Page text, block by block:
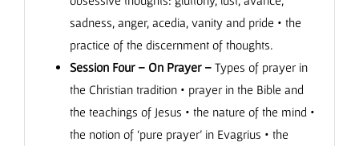
sadness, anger, acedia, vanity and pride • the
practice of the discernment of thoughts.
Session Four – On Prayer – Types of prayer in
the Christian tradition • prayer in the Bible and
the teachings of Jesus • the nature of the mind •
the notion of ‘pure prayer’ in Evagrius • the